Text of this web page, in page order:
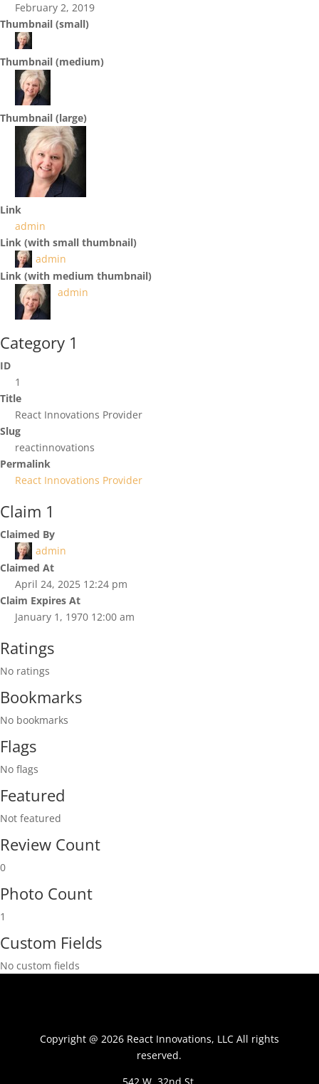
February 2, 2019
Thumbnail (small)
Thumbnail (medium)
Thumbnail (large)
Link
admin
Link (with small thumbnail)
admin
Link (with medium thumbnail)
admin
Category 1
ID
1
Title
React Innovations Provider
Slug
reactinnovations
Permalink
React Innovations Provider
Claim 1
Claimed By
admin
Claimed At
April 24, 2025 12:24 pm
Claim Expires At
January 1, 1970 12:00 am
Ratings
No ratings
Bookmarks
No bookmarks
Flags
No flags
Featured
Not featured
Review Count
0
Photo Count
1
Custom Fields
No custom fields
Copyright @ 2026 React Innovations, LLC All rights
reserved.